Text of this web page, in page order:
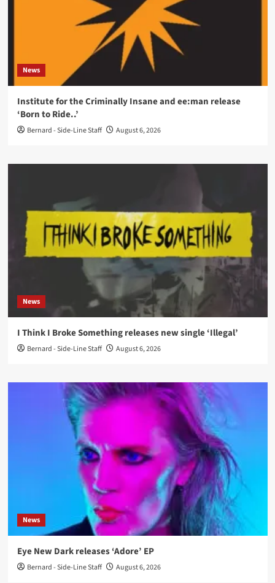
News
Institute for the Criminally Insane and ee:man release
‘Born to Ride..’
Bernard - Side-Line Staff August 6, 2026
News
I Think I Broke Something releases new single ‘Illegal’
Bernard - Side-Line Staff August 6, 2026
News
Eye New Dark releases ‘Adore’ EP
Bernard - Side-Line Staff August 6, 2026